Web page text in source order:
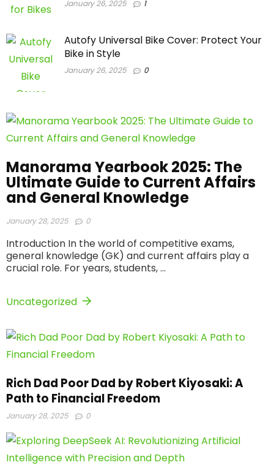
January 26, 2025 1
Autofy Universal Bike Cover: Protect Your
Bike in Style
January 26, 2025 0
Manorama Yearbook 2025: The
Ultimate Guide to Current Affairs
and General Knowledge
January 28, 2025 0
Introduction In the world of competitive exams,
general knowledge (GK) and current affairs play a
crucial role. For years, students, ...
Uncategorized
Rich Dad Poor Dad by Robert Kiyosaki: A
Path to Financial Freedom
January 28, 2025 0